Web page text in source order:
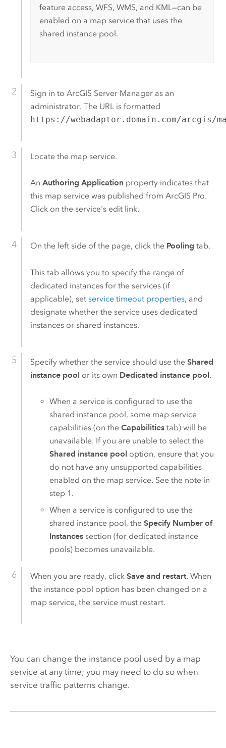
feature access, WFS, WMS, and KML—can be
enabled on a map service that uses the
shared instance pool.
Sign in to ArcGIS Server Manageras an
administrator. The URL is formatted
https://webadaptor.domain.com/arcgis/
Locate the map service.
An Authoring Applicationproperty indicates that
this map service was published from ArcGIS Pro.
Click on the service's edit link.
On the left side of the page, click the Pooling tab.
This tab allows you to specify the range of
dedicated instances for the services (if
applicable), set service timeout properties, and
designate whether the service uses dedicated
instances or shared instances.
Specify whether the service should use the Shared
instance pool or its own Dedicated instance pool.
When a service is configured to use the
shared instance pool, some map service
capabilities (on theCapabilities tab) will be
unavailable. If you are unable to select the
Shared instance pool option, ensure that you
do not have any unsupported capabilities
enabled on the map service. See the note in
step 1.
When a service is configured to use the
shared instance pool, theSpecify Number of
Instances section (for dedicated instance
pools) becomes unavailable.
When you are ready, click Save and restart. When
the instance pool option has been changed on a
map service, the service must restart.
You can change the instance pool used by a map
service at any time; you may need to do so when
service traffic patterns change.